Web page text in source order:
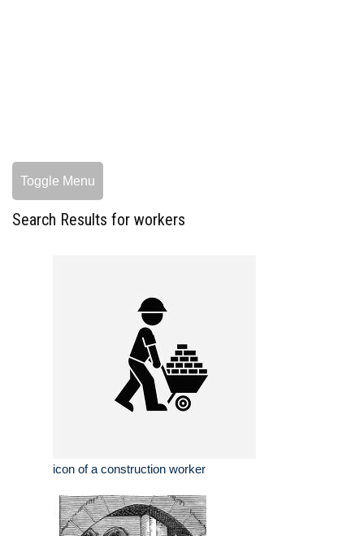
Toggle Menu
Search Results for workers
icon of a construction worker